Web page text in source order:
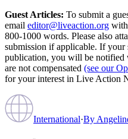
Guest Articles: To submit a
email editor@liveaction.org
800-1000 words. Please also
submission if applicable. If your
publication, you will be notified
are not compensated (see our
for your interest in Live Action
International·By